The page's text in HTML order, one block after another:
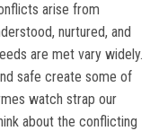
arise from
nurtured, and
are met vary widely.
safe create some of
watch strap our
about the conflicting